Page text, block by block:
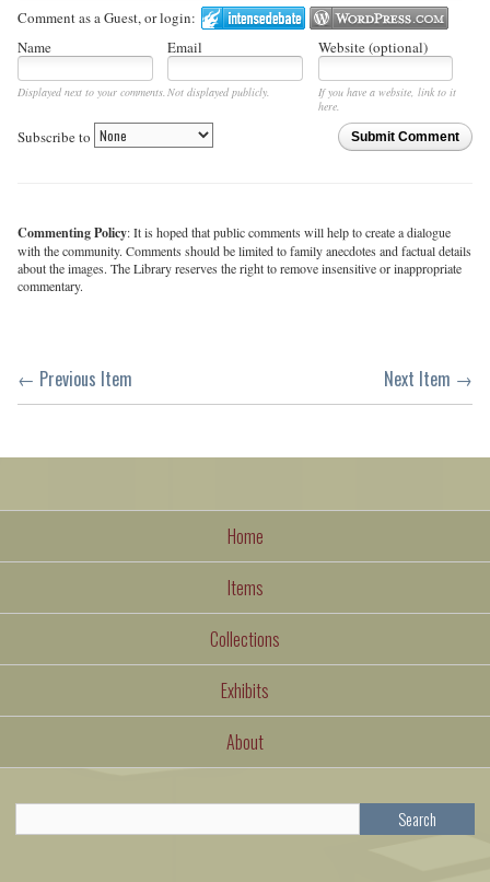
Comment as a Guest, or login:
Name
Email Website (optional)
Displayed next to your comments.Not displayed publicly.
If you have a website, link to it
here.
Submit Comment
Subscribe to
Commenting Policy: It is hoped that public comments will help to create a dialogue
with the community. Comments should be limited to family anecdotes and factual details
about the images. The Library reserves the right to remove insensitive or inappropriate
commentary.
← Previous Item Next Item →
Home
Items
Collections
Exhibits
About
Search